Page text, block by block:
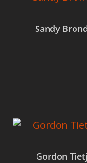
Sandy
Gordon